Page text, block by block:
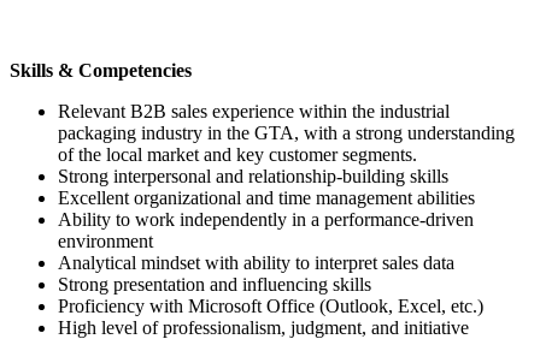
Skills & Competencies
Relevant B2B sales experience within the industrial
packaging industry in the GTA, with a strong understanding
of the local market and key customer segments.
Strong interpersonal and relationship-building skills
Excellent organizational and time management abilities
Ability to work independently in a performance-driven
environment
Analytical mindset with ability to interpret sales data
Strong presentation and influencing skills
Proficiency with Microsoft Office (Outlook, Excel, etc.)
High level of professionalism, judgment, and initiative